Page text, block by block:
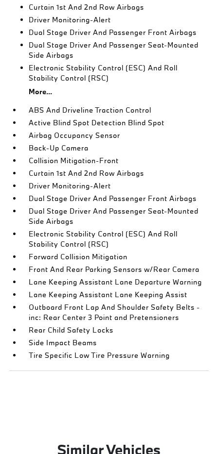
Curtain 1st And 2nd Row Airbags
Driver Monitoring-Alert
Dual Stage Driver And Passenger Front Airbags
Dual Stage Driver And Passenger Seat-Mounted
Side Airbags
Electronic Stability Control (ESC) And Roll
Stability Control (RSC)
More...
ABS And Driveline Traction Control
Active Blind Spot Detection Blind Spot
Airbag Occupancy Sensor
Back-Up Camera
Collision Mitigation-Front
Curtain 1st And 2nd Row Airbags
Driver Monitoring-Alert
Dual Stage Driver And Passenger Front Airbags
Dual Stage Driver And Passenger Seat-Mounted
Side Airbags
Electronic Stability Control (ESC) And Roll
Stability Control (RSC)
Forward Collision Mitigation
Front And Rear Parking Sensors w/Rear Camera
Lane Keeping Assistant Lane Departure Warning
Lane Keeping Assistant Lane Keeping Assist
Outboard Front Lap And Shoulder Safety Belts -
inc: Rear Center 3 Point and Pretensioners
Rear Child Safety Locks
Side Impact Beams
Tire Specific Low Tire Pressure Warning
Similar Vehicles